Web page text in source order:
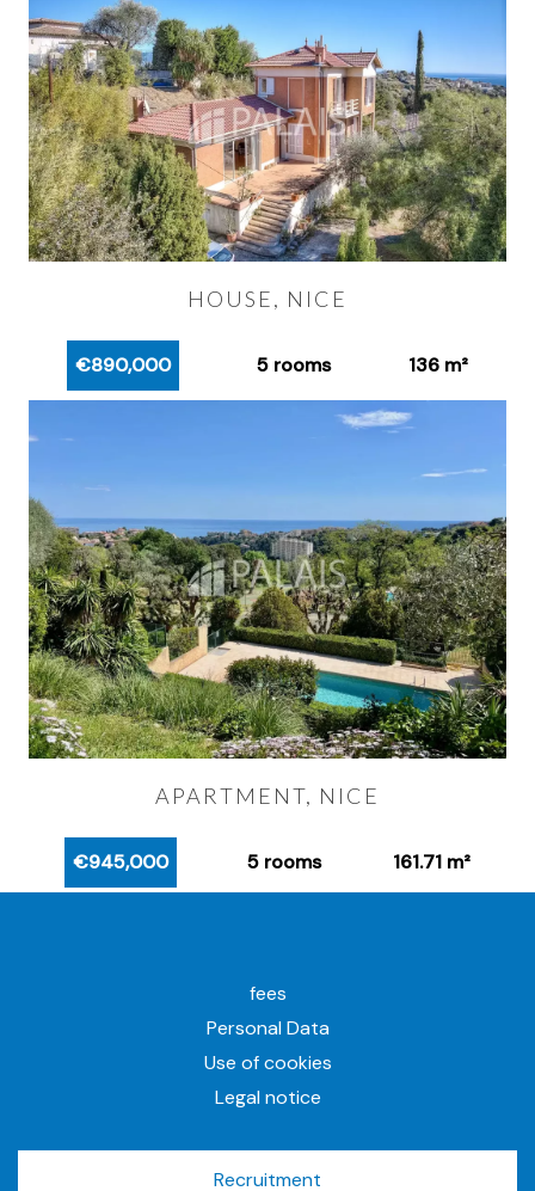
HOUSE, NICE
€890,000 5 rooms 136 m²
APARTMENT, NICE
€945,000 5 rooms 161.71 m²
fees
Personal Data
Use of cookies
Legal notice
Recruitment